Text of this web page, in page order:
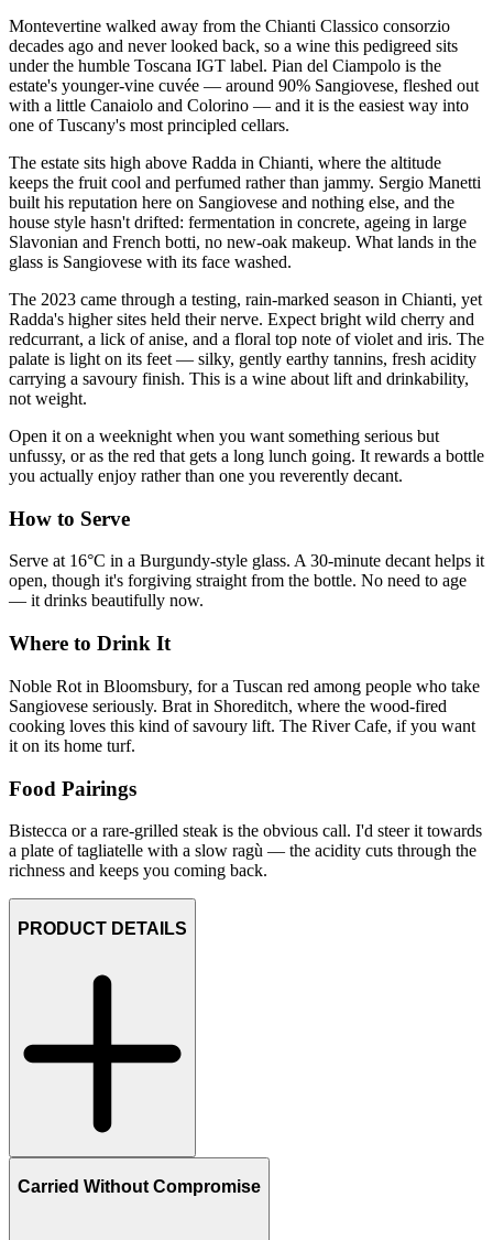
Montevertine walked away from the Chianti Classico consorzio
decades ago and never looked back, so a wine this pedigreed sits
under the humble Toscana IGT label. Pian del Ciampolo is the
estate's younger-vine cuvée — around 90% Sangiovese, fleshed out
with a little Canaiolo and Colorino — and it is the easiest way into
one of Tuscany's most principled cellars.
The estate sits high above Radda in Chianti, where the altitude
keeps the fruit cool and perfumed rather than jammy. Sergio Manetti
built his reputation here on Sangiovese and nothing else, and the
house style hasn't drifted: fermentation in concrete, ageing in large
Slavonian and French botti, no new-oak makeup. What lands in the
glass is Sangiovese with its face washed.
The 2023 came through a testing, rain-marked season in Chianti, yet
Radda's higher sites held their nerve. Expect bright wild cherry and
redcurrant, a lick of anise, and a floral top note of violet and iris. The
palate is light on its feet — silky, gently earthy tannins, fresh acidity
carrying a savoury finish. This is a wine about lift and drinkability,
not weight.
Open it on a weeknight when you want something serious but
unfussy, or as the red that gets a long lunch going. It rewards a bottle
you actually enjoy rather than one you reverently decant.
How to Serve
Serve at 16°C in a Burgundy-style glass. A 30-minute decant helps it
open, though it's forgiving straight from the bottle. No need to age
— it drinks beautifully now.
Where to Drink It
Noble Rot in Bloomsbury, for a Tuscan red among people who take
Sangiovese seriously. Brat in Shoreditch, where the wood-fired
cooking loves this kind of savoury lift. The River Cafe, if you want
it on its home turf.
Food Pairings
Bistecca or a rare-grilled steak is the obvious call. I'd steer it towards
a plate of tagliatelle with a slow ragù — the acidity cuts through the
richness and keeps you coming back.
PRODUCT DETAILS
Carried Without Compromise